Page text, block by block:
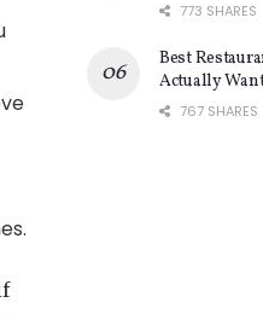
773 SHARES
Best
Actually
767 SHARES